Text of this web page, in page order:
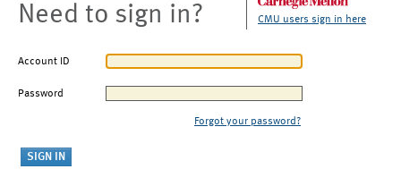
Need to sign in? CMU users sign in here
Account ID
Password
Forgot your password?